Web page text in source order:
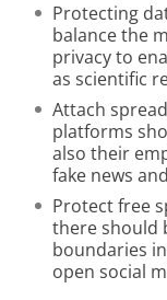
Protecting
balance the
privacy to
as scientific
Attach
platforms
also their
fake news
Protect free
there should
boundaries
open social